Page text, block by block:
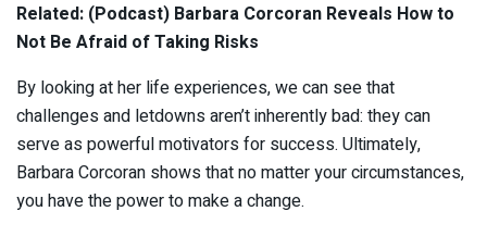
Related: (Podcast) Barbara Corcoran Reveals How to
Not Be Afraid of Taking Risks
By looking at her life experiences, we can see that
challenges and letdowns aren’t inherently bad: they can
serve as powerful motivators for success. Ultimately,
Barbara Corcoran shows that no matter your circumstances,
you have the power to make a change.